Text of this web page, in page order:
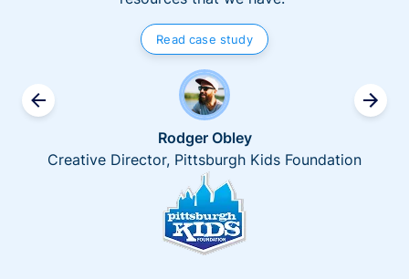
Read case study
Rodger Obley
Creative Director, Pittsburgh Kids Foundation